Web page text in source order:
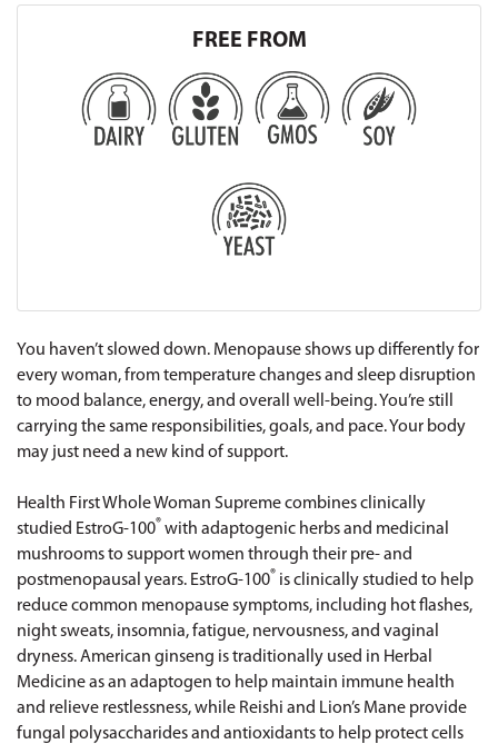
FREE FROM
You haven’t slowed down. Menopause shows up differently for
every woman, from temperature changes and sleep disruption
to mood balance, energy, and overall well-being. You’re still
carrying the same responsibilities, goals, and pace. Your body
may just need a new kind of support.
Health First Whole Woman Supreme combines clinically
studied EstroG-100® with adaptogenic herbs and medicinal
mushrooms to support women through their pre- and
postmenopausal years. EstroG-100® is clinically studied to help
reduce common menopause symptoms, including hot flashes,
night sweats, insomnia, fatigue, nervousness, and vaginal
dryness. American ginseng is traditionally used in Herbal
Medicine as an adaptogen to help maintain immune health
and relieve restlessness, while Reishi and Lion’s Mane provide
fungal polysaccharides and antioxidants to help protect cells